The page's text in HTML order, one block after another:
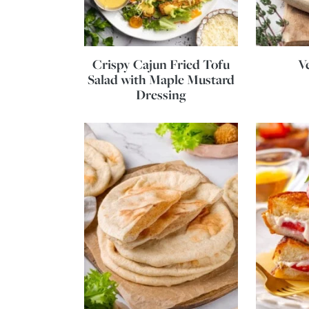
Crispy Cajun Fried Tofu
Salad with Maple Mustard
Dressing